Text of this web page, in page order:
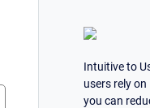
Intuitive to
users rely on
you can